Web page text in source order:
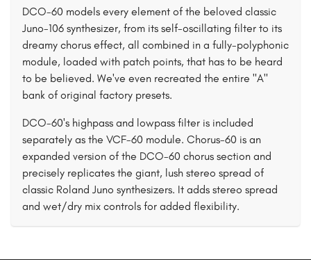
DCO-60 models every element of the beloved classic
Juno-106 synthesizer, from its self-oscillating filter to its
dreamy chorus effect, all combined in a fully-polyphonic
module, loaded with patch points, that has to be heard
to be believed. We've even recreated the entire "A"
bank of original factory presets.
DCO-60's highpass and lowpass filter is included
separately as the VCF-60 module. Chorus-60 is an
expanded version of the DCO-60 chorus section and
precisely replicates the giant, lush stereo spread of
classic Roland Juno synthesizers. It adds stereo spread
and wet/dry mix controls for added flexibility.